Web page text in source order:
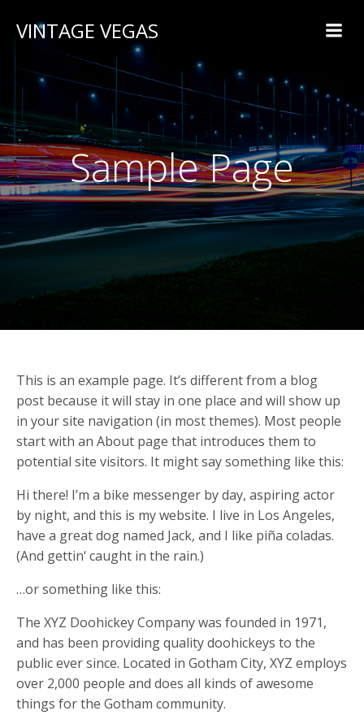
VINTAGE VEGAS
Sample Page
This is an example page. It’s different from a blog
post because it will stay in one place and will show up
in your site navigation (in most themes). Most people
start with an About page that introduces them to
potential site visitors. It might say something like this:
Hi there! I’m a bike messenger by day, aspiring actor
by night, and this is my website. I live in Los Angeles,
have a great dog named Jack, and I like piña coladas.
(And gettin‘ caught in the rain.)
…or something like this:
The XYZ Doohickey Company was founded in 1971,
and has been providing quality doohickeys to the
public ever since. Located in Gotham City, XYZ employs
over 2,000 people and does all kinds of awesome
things for the Gotham community.